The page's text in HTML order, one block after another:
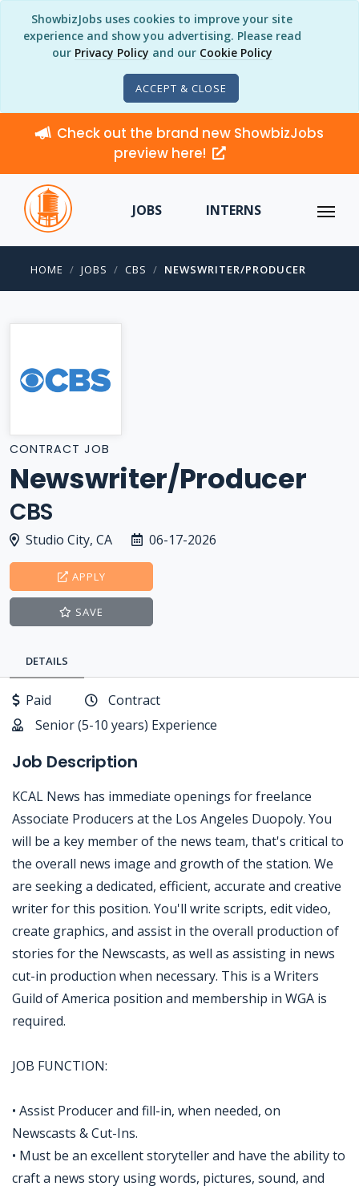
ShowbizJobs uses cookies to improve your site
experience and show you advertising. Please read
our Privacy Policy and our Cookie Policy
ACCEPT & CLOSE
Check out the brand new ShowbizJobs
preview here!
JOBS INTERNS
HOME JOBS CBS NEWSWRITER/PRODUCER
CONTRACT JOB
Newswriter/Producer
CBS
Studio City, CA 06-17-2026
APPLY
SAVE
DETAILS
Paid
Contract
Senior (5-10 years) Experience
Job Description
KCAL News has immediate openings for freelance
Associate Producers at the Los Angeles Duopoly. You
will be a key member of the news team, that's critical to
the overall news image and growth of the station. We
are seeking a dedicated, efficient, accurate and creative
writer for this position. You'll write scripts, edit video,
create graphics, and assist in the overall production of
stories for the Newscasts, as well as assisting in news
cut-in production when necessary. This is a Writers
Guild of America position and membership in WGA is
required.
JOB FUNCTION:
• Assist Producer and fill-in, when needed, on
Newscasts & Cut-Ins.
• Must be an excellent storyteller and have the ability to
craft a news story using words, pictures, sound, and